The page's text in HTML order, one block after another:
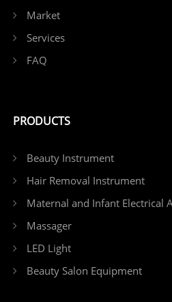
Market
Services
FAQ
PRODUCTS
Beauty Instrument
Hair Removal Instrument
Maternal and Infant Electrical
Massager
LED Light
Beauty Salon Equipment